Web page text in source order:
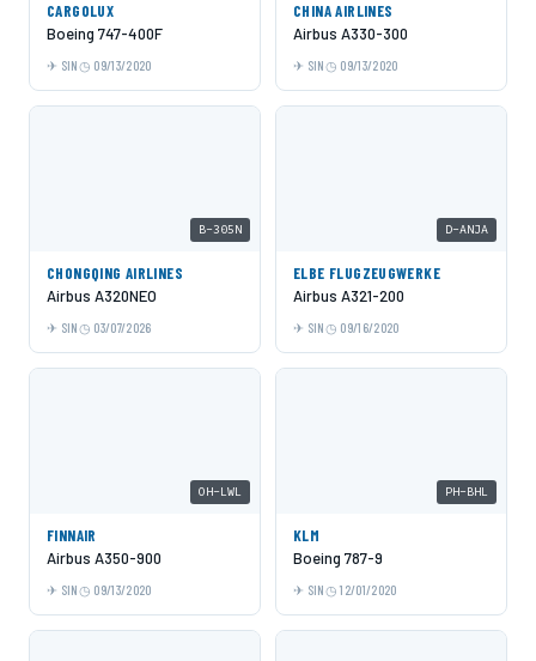
CARGOLUX
Boeing 747-400F
SIN 09/13/2020
CHINA AIRLINES
Airbus A330-300
SIN 09/13/2020
B-305N
CHONGQING AIRLINES
Airbus A320NEO
SIN 03/07/2026
D-ANJA
ELBE FLUGZEUGWERKE
Airbus A321-200
SIN 09/16/2020
OH-LWL
FINNAIR
Airbus A350-900
SIN 09/13/2020
PH-BHL
KLM
Boeing 787-9
SIN 12/01/2020